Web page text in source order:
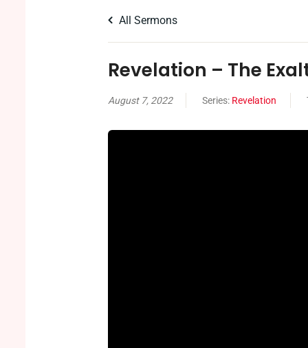
All Sermons
Revelation – The
August 7, 2022 Series: Revelation